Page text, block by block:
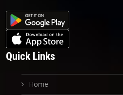
Quick Links
Home